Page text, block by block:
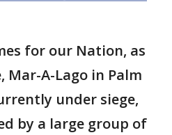
for our Nation, as
A-Lago in Palm
under siege,
by a large group of